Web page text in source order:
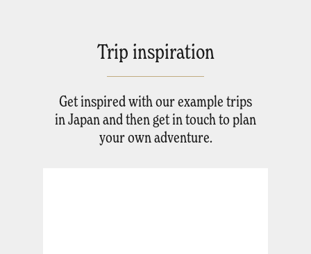
Trip inspiration
Get inspired with our example trips
in Japan and then get in touch to plan
your own adventure.